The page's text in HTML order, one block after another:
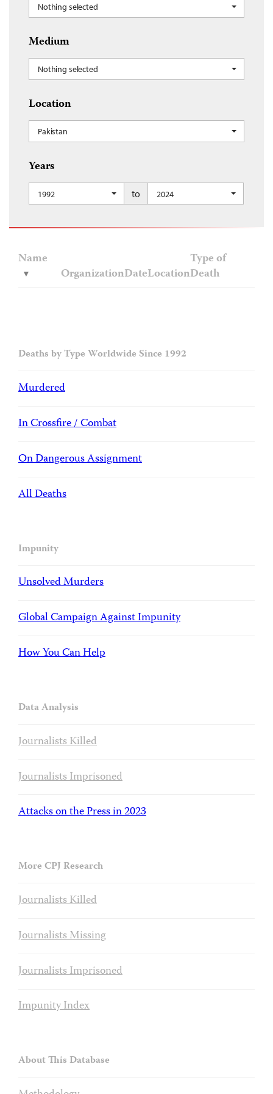
Nothing selected
Medium
Nothing selected
Location
Pakistan
Years
1992 to 2024
Name
OrganizationDateLocation
Type of
Death
Deaths by Type Worldwide Since 1992
Murdered
In Crossfire / Combat
On Dangerous Assignment
All Deaths
Impunity
Unsolved Murders
Global Campaign Against Impunity
How You Can Help
Data Analysis
Journalists Killed
Journalists Imprisoned
Attacks on the Press in 2023
More CPJ Research
Journalists Killed
Journalists Missing
Journalists Imprisoned
Impunity Index
About This Database